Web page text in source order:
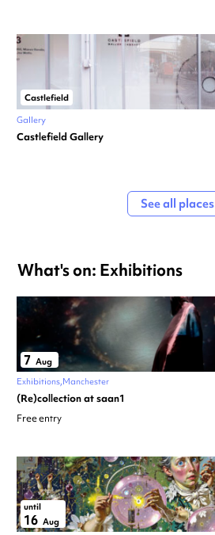
Castlefield
Gallery
Castlefield Gallery
See all places
What's on: Exhibitions
7 Aug
Exhibitions Manchester
(Re)collection at saan1
Free entry
until
16 Aug